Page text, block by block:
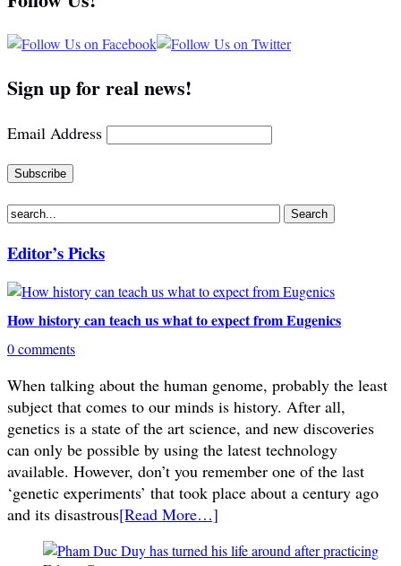
Sign up for real news!
Email Address
Editor’s Picks
How history can teach us what to expect from Eugenics
0 comments
When talking about the human genome, probably the least
subject that comes to our minds is history. After all,
genetics is a state of the art science, and new discoveries
can only be possible by using the latest technology
available. However, don’t you remember one of the last
‘genetic experiments’ that took place about a century ago
and its disastrous[Read More…]